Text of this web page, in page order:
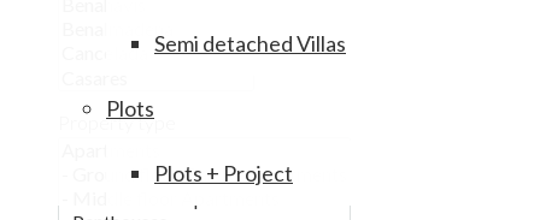
Semi detached Villas
Plots
Plots + Project
Property type